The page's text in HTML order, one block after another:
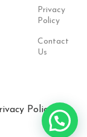
Privacy
Policy
Contact
Us
Policy